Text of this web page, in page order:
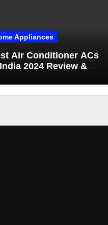
Appliances
Air Conditioner ACs
2024 Review &